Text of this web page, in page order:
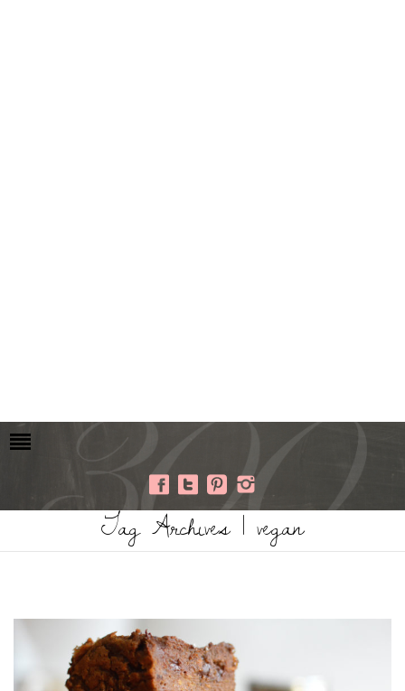
Tag Archives | vegan